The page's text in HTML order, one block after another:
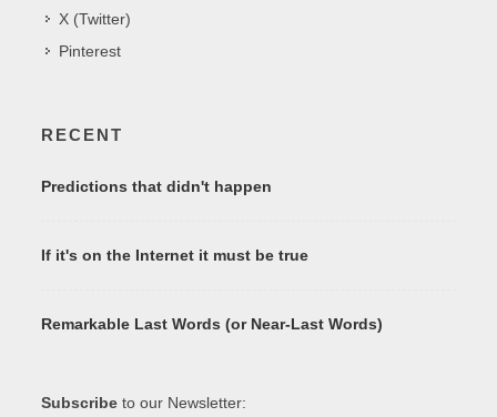
X (Twitter)
Pinterest
RECENT
Predictions that didn't happen
If it's on the Internet it must be true
Remarkable Last Words (or Near-Last Words)
Subscribe to our Newsletter: